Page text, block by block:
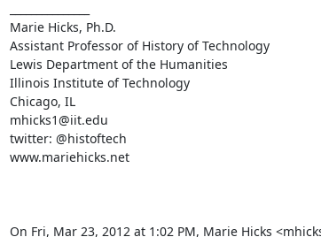
Marie Hicks, Ph.D.
Assistant Professor of History of Technology
Lewis Department of the Humanities
Illinois Institute of Technology
Chicago, IL
mhicks1@iit.edu
twitter: @histoftech
www.mariehicks.net
On Fri, Mar 23, 2012 at 1:02 PM, Marie Hicks